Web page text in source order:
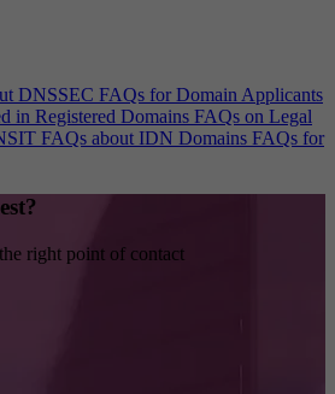
DNSSEC FAQs for Domain Applicants
in Registered Domains FAQs on Legal
FAQs about IDN Domains FAQs for
right point of contact